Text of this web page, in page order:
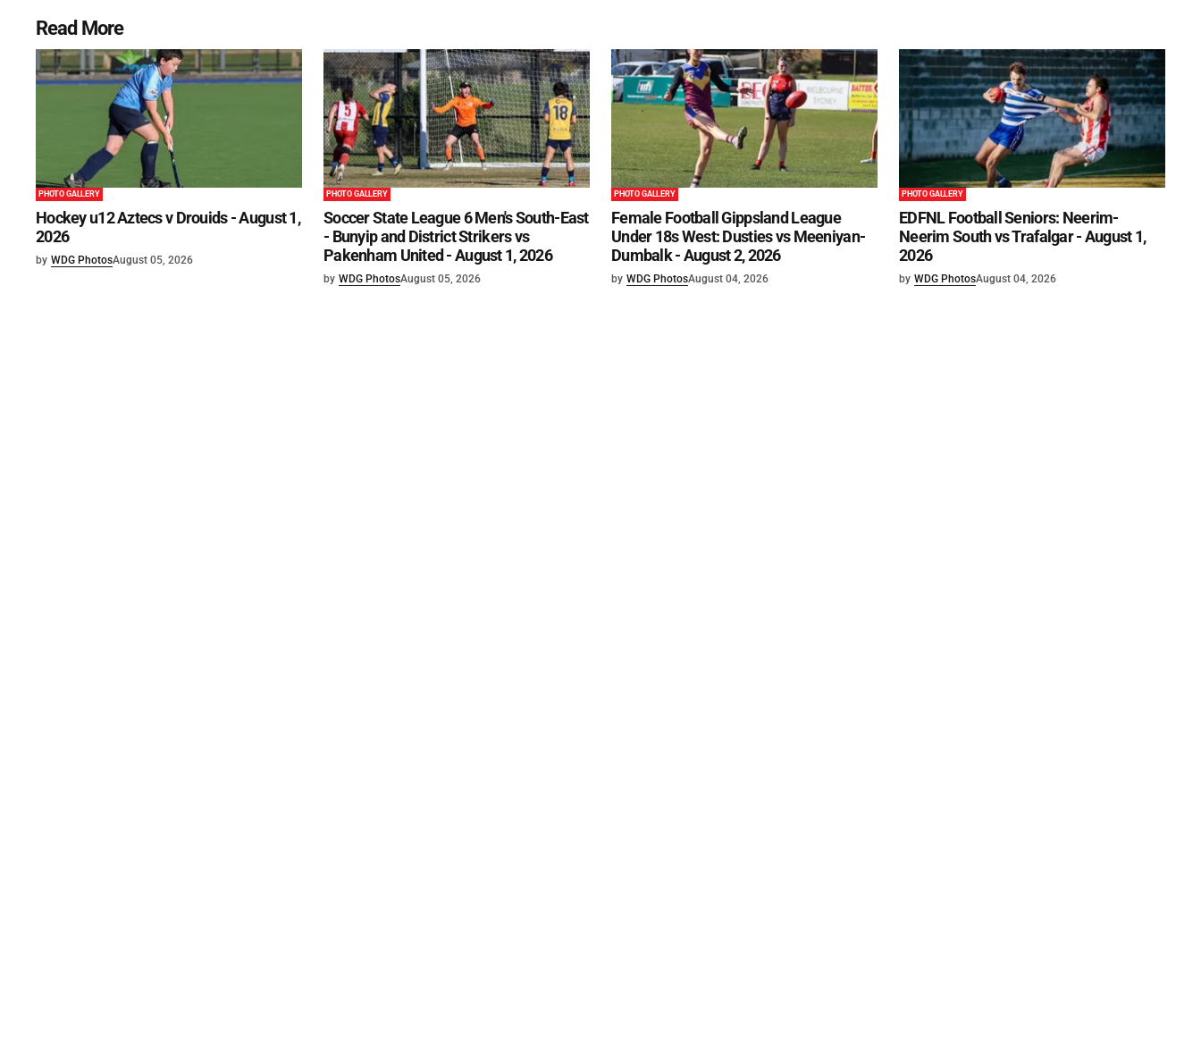
Read More
PHOTO GALLERY
Hockey u12 Aztecs v Drouids - August 1,
2026
by WDG PhotosAugust 05, 2026
PHOTO GALLERY
Soccer State League 6 Men's South-East
- Bunyip and District Strikers vs
Pakenham United - August 1, 2026
by WDG PhotosAugust 05, 2026
PHOTO GALLERY
Female Football Gippsland League
Under 18s West: Dusties vs Meeniyan-
Dumbalk - August 2, 2026
by WDG PhotosAugust 04, 2026
PHOTO GALLERY
EDFNL Football Seniors: Neerim-
Neerim South vs Trafalgar - August 1,
2026
by WDG PhotosAugust 04, 2026